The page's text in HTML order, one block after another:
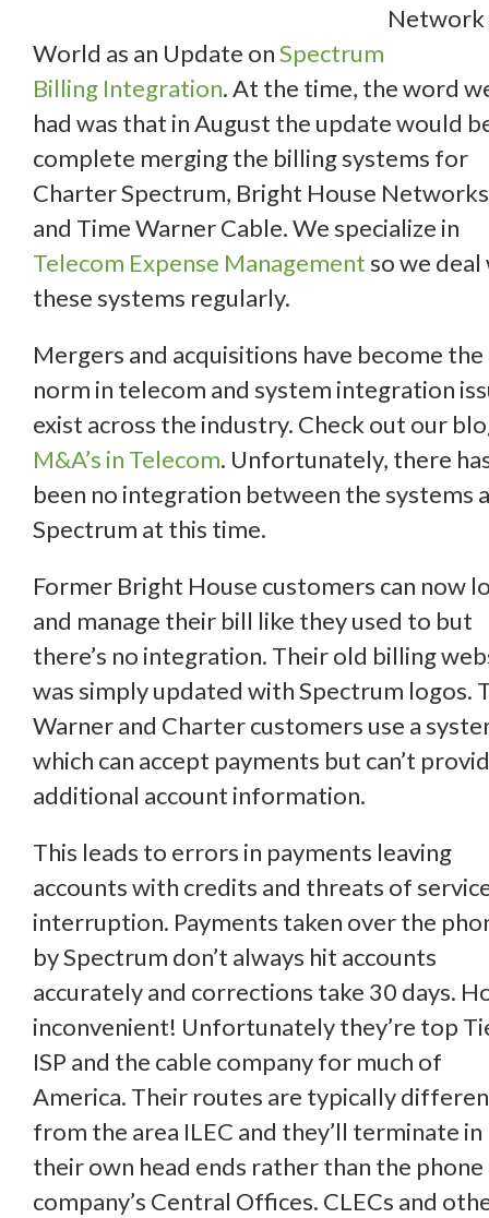
Network
World as an Update onSpectrum
Billing Integration. At the time, the word
had was that in August the update would
complete merging the billing systems for
Charter Spectrum, Bright House
and Time Warner Cable. We specialize in
Telecom Expense Management so we
these systems regularly.
Mergers and acquisitions have become the
norm in telecom and system integration
exist across the industry. Check out our
M&A’s in Telecom. Unfortunately, there
been no integration between the systems
Spectrum at this time.
Former Bright House customers can now
and manage their bill like they used to but
there’s no integration. Their old billing
was simply updated with Spectrum logos.
Warner and Charter customers use a
which can accept payments but can’t
additional account information.
This leads to errors in payments leaving
accounts with credits and threats of
interruption. Payments taken over the
by Spectrum don’t always hit accounts
accurately and corrections take 30 days.
inconvenient! Unfortunately they’re top
ISP and the cable company for much of
America. Their routes are typically
from the area ILEC and they’ll terminate in
their own head ends rather than the phone
company’s Central Offices. CLECs and